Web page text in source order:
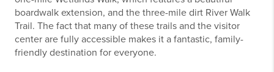
boardwalk extension, and the three-mile dirt River Walk
Trail. The fact that many of these trails and the visitor
center are fully accessible makes it a fantastic, family-
friendly destination for everyone.